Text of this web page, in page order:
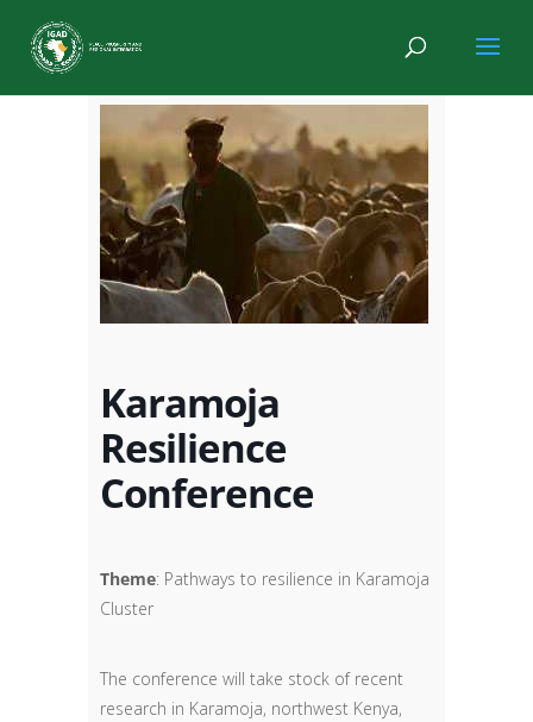
Karamoja
Resilience
Conference
Theme: Pathways to resilience in Karamoja
Cluster
The conference will take stock of recent
research in Karamoja, northwest Kenya,